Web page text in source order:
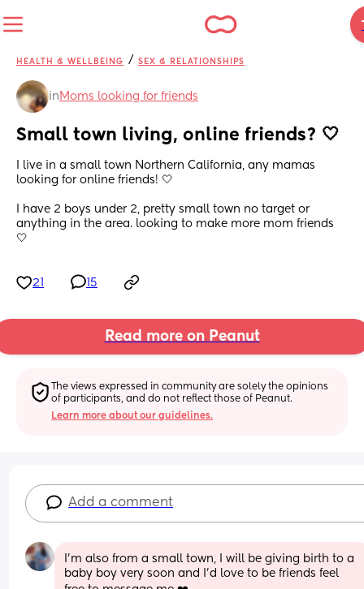
HEALTH & WELLBEING / SEX & RELATIONSHIPS
in Moms looking for friends
Small town living, online friends? 🤍
I live in a small town Northern California, any mamas
looking for online friends! 🤍
I have 2 boys under 2, pretty small town no target or
anything in the area. looking to make more mom friends
🤍
21 15
Read more on Peanut
The views expressed in community are solely the opinions
of participants, and do not reflect those of Peanut.
Learn more about our guidelines.
Add a comment
I'm also from a small town, I will be giving birth to a
baby boy very soon and I'd love to be friends feel